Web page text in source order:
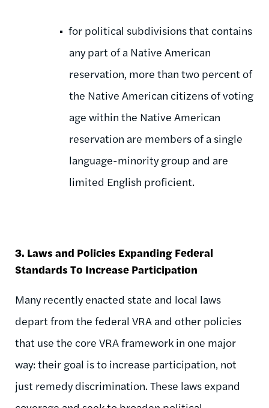
for political subdivisions that contains
any part of a Native American
reservation, more than two percent of
the Native American citizens of voting
age within the Native American
reservation are members of a single
language-minority group and are
limited English proficient.
3. Laws and Policies Expanding Federal
Standards To Increase Participation
Many recently enacted state and local laws
depart from the federal VRA and other policies
that use the core VRA framework in one major
way: their goal is to increase participation, not
just remedy discrimination. These laws expand